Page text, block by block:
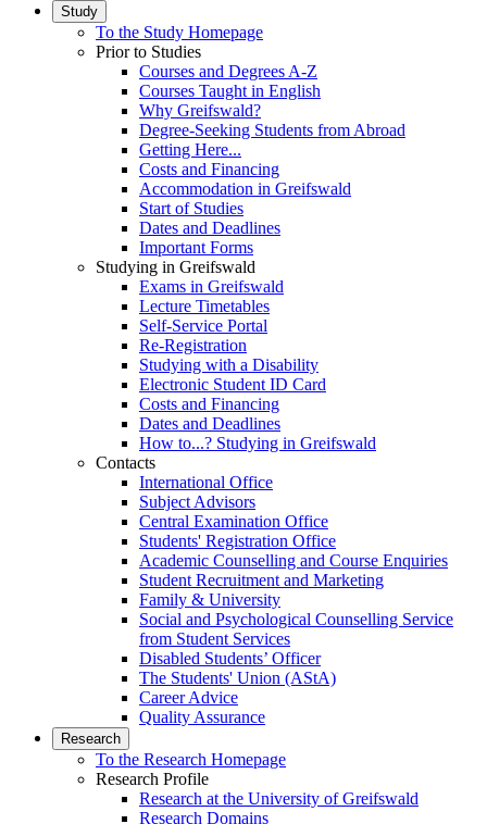
Study
To the Study Homepage
Prior to Studies
Courses and Degrees A-Z
Courses Taught in English
Why Greifswald?
Degree-Seeking Students from Abroad
Getting Here...
Costs and Financing
Accommodation in Greifswald
Start of Studies
Dates and Deadlines
Important Forms
Studying in Greifswald
Exams in Greifswald
Lecture Timetables
Self-Service Portal
Re-Registration
Studying with a Disability
Electronic Student ID Card
Costs and Financing
Dates and Deadlines
How to...? Studying in Greifswald
Contacts
International Office
Subject Advisors
Central Examination Office
Students' Registration Office
Academic Counselling and Course Enquiries
Student Recruitment and Marketing
Family & University
Social and Psychological Counselling Service
from Student Services
Disabled Students’ Officer
The Students' Union (AStA)
Career Advice
Quality Assurance
Research
To the Research Homepage
Research Profile
Research at the University of Greifswald
Research Domains